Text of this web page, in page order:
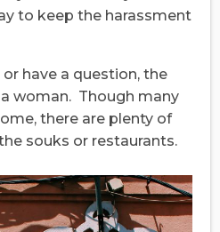
to keep the harassment
have a question, the
woman. Though many
there are plenty of
souks or restaurants.